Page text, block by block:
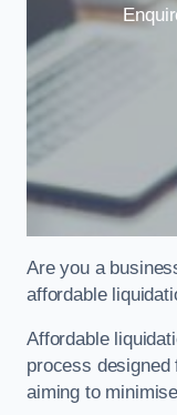
Are you a
affordable
Affordable
process
aiming to